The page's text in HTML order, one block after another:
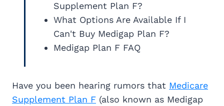
Supplement Plan F?
What Options Are Available If I
Can't Buy Medigap Plan F?
Medigap Plan F FAQ
Have you been hearing rumors that Medicare
Supplement Plan F (also known as Medigap